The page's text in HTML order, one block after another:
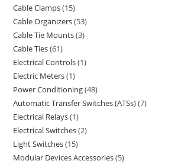
Cable Clamps 15
Cable Organizers 53
Cable Tie Mounts 3
Cable Ties 61
Electrical Controls 1
Electric Meters 1
Power Conditioning 48
Automatic Transfer Switches (ATSs) 7
Electrical Relays 1
Electrical Switches 2
Light Switches 15
Modular Devices Accessories 5